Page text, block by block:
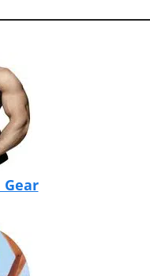
Gear